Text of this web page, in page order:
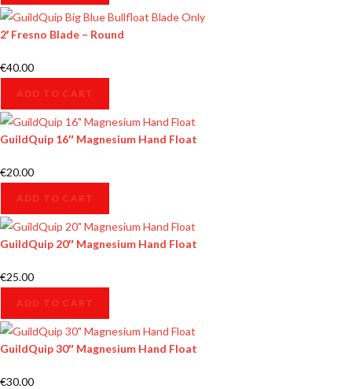
2′ Fresno Blade – Round
€40.00
ADD TO CART
GuildQuip 16″ Magnesium Hand Float
€20.00
ADD TO CART
GuildQuip 20″ Magnesium Hand Float
€25.00
ADD TO CART
GuildQuip 30″ Magnesium Hand Float
€30.00